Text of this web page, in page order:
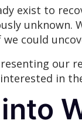
exist to
unknown.
could
our
in